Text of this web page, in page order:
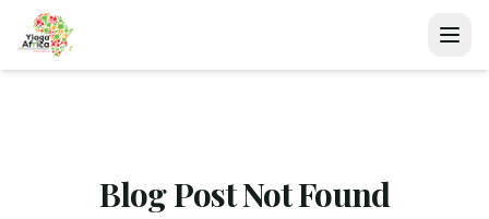
Blog Post Not Found